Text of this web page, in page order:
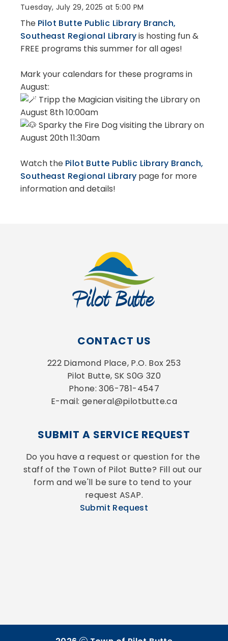
Tuesday, July 29, 2025 at 5:00 PM
The Pilot Butte Public Library Branch,
Southeast Regional Libraryis hosting fun &
FREE programs this summer for all ages!
Mark your calendars for these programs in
August:
Tripp the Magician visiting the Library on
August 8th 10:00am
Sparky the Fire Dog visiting the Library on
August 20th 11:30am
Watch the Pilot Butte Public Library Branch,
Southeast Regional Library page for more
information and details!
CONTACT US
222 Diamond Place, P.O. Box 253
Pilot Butte, SK S0G 3Z0
Phone: 306-781-4547
E-mail: general@pilotbutte.ca
SUBMIT A SERVICE REQUEST
Do you have a request or question for the
staff of the Town of Pilot Butte? Fill out our
form and we'll be sure to tend to your
request ASAP.
Submit Request